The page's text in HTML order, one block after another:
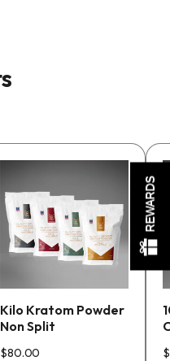
Kilo Kratom Powder
Non Split
$80.00
product
has
multiple
variants.
options
may
be
chosen
$
REWARDS